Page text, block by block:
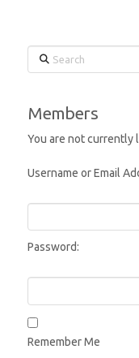
Search
Members
You are not currently
Username or Email
Password:
Remember Me